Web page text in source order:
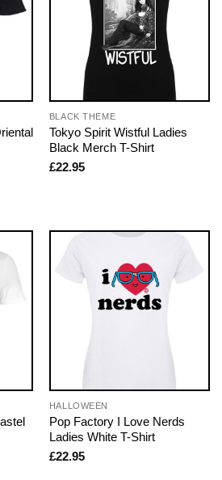
BLACK THEME
Tokyo Spirit Wistful Ladies
Black Merch T-Shirt
£22.95
HALLOWEEN
Pop Factory I Love Nerds
Ladies White T-Shirt
£22.95